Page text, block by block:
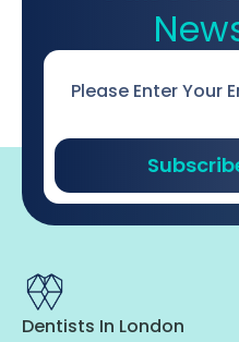
Dentists In London